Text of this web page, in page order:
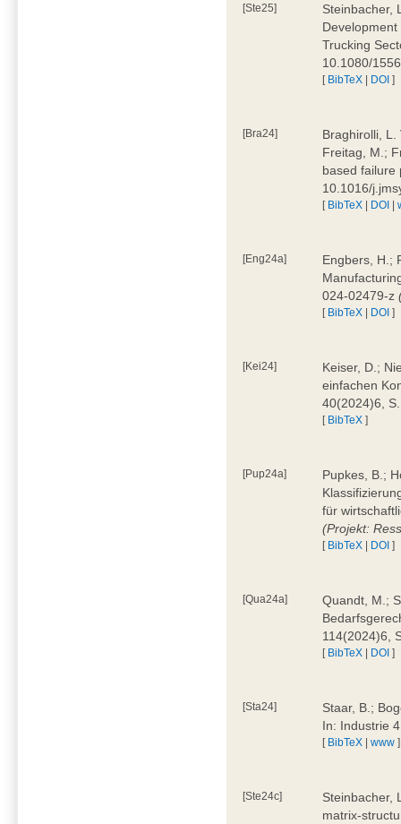
[Ste25]
Steinbacher,
Trucking
10.1080/
[ BibTeX | DOI ]
[Bra24]
Braghirolli, L.
Freitag, M.;
based failure
10.1016/
[ BibTeX | DOI |
[Eng24a]
Engbers, H.;
024-02479-z
[ BibTeX | DOI ]
[Kei24]
Keiser, D.;
einfachen
40(2024)6,
[ BibTeX ]
[Pup24a]
Pupkes, B.;
für
(Projekt:
[ BibTeX | DOI ]
[Qua24a]
Quandt, M.;
114(2024)6,
[ BibTeX | DOI ]
[Sta24]
Staar, B.;
In: Industrie
[ BibTeX |www ]
[Ste24c]
Steinbacher,
matrix-